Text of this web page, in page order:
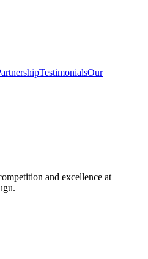
TestimonialsOur
and excellence at